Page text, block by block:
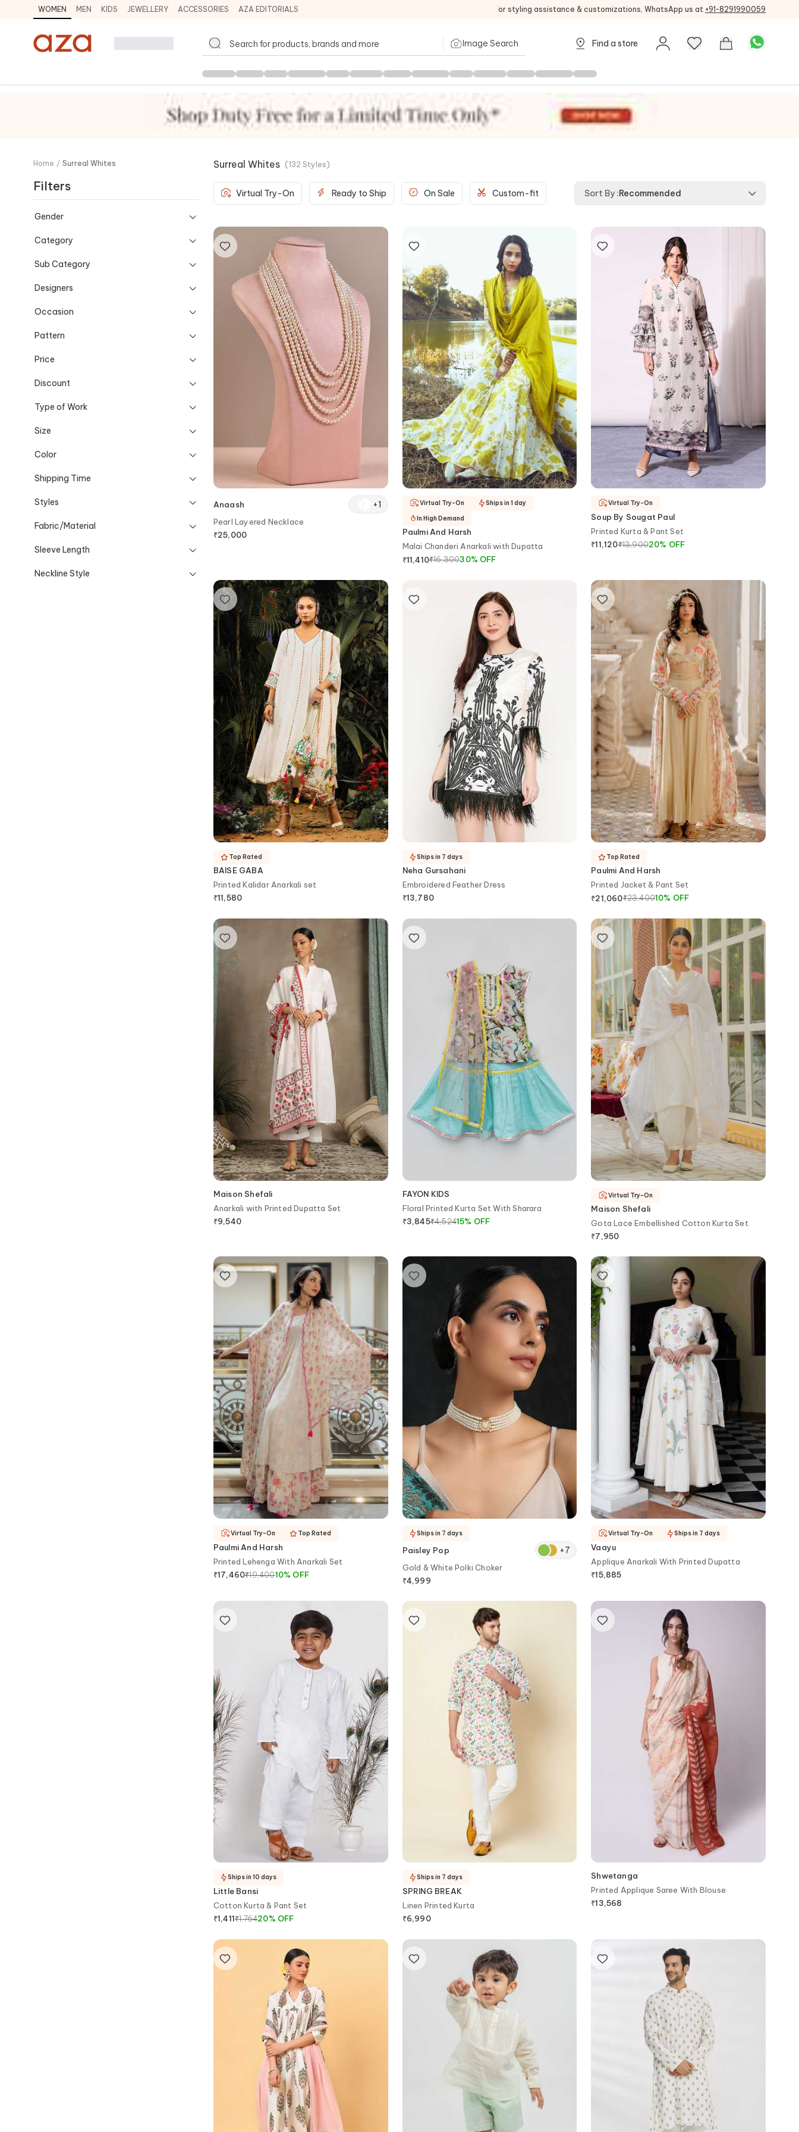
WOMEN MEN KIDS JEWELLERY ACCESSORIES AZA EDITORIALS For styling assistance & customizations, WhatsApp us at +91-8291990059
Image Search Find a store
Home / Surreal Whites
Filters
Gender
Category
Sub Category
Designers
Occasion
Pattern
Price
Discount
Type of Work
Size
Color
Shipping Time
Styles
Fabric/Material
Sleeve Length
Neckline Style
Surreal Whites (132 Styles)
Virtual Try-On Ready to Ship On Sale Custom-fit Sort By :Recommended
Anaash +1
Pearl Layered Necklace
₹25,000
Paulmi And Harsh
Malai Chanderi Anarkali with Dupatta
₹11,410₹16,30030% OFF
Virtual Try-On
Ships in 1 day
In High Demand
Soup By Sougat Paul
Printed Kurta & Pant Set
₹11,120₹13,90020% OFF
Virtual Try-On
BAISE GABA
Printed Kalidar Anarkali set
₹11,580
Top Rated
Neha Gursahani
Embroidered Feather Dress
₹13,780
Ships in 7 days
Paulmi And Harsh
Printed Jacket & Pant Set
₹21,060₹23,40010% OFF
Top Rated
Maison Shefali
Anarkali with Printed Dupatta Set
₹9,540
FAYON KIDS
Floral Printed Kurta Set With Sharara
₹3,845₹4,52415% OFF
Maison Shefali
Gota Lace Embellished Cotton Kurta Set
₹7,950
Virtual Try-On
Paulmi And Harsh
Printed Lehenga With Anarkali Set
₹17,460₹19,40010% OFF
Virtual Try-On Top Rated
Paisley Pop +7
Gold & White Polki Choker
₹4,999
Ships in 7 days
Vaayu
Applique Anarkali With Printed Dupatta
₹15,885
Virtual Try-On Ships in 7 days
Little Bansi
Cotton Kurta & Pant Set
₹1,411₹1,76420% OFF
Ships in 10 days
SPRING BREAK
Linen Printed Kurta
₹6,990
Ships in 7 days
Shwetanga
Printed Applique Saree With Blouse
₹13,568